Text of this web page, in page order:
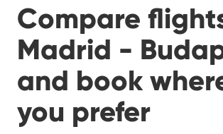
Compare
Madrid -
and book
you prefer